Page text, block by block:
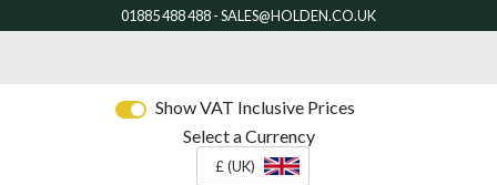
Show VAT Inclusive Prices
Select a Currency
£ (UK)